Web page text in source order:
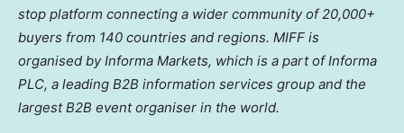
stop platform connecting a wider community of 20,000+
buyers from 140 countries and regions. MIFF is
organised by Informa Markets, which is a part of Informa
PLC, a leading B2B information services group and the
largest B2B event organiser in the world.